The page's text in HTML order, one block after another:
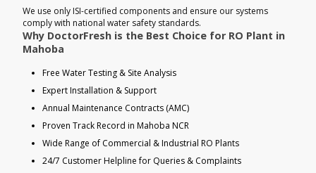
We use only ISI-certified components and ensure our systems
comply with national water safety standards.
Why DoctorFresh is the Best Choice for RO Plant in
Mahoba
Free Water Testing & Site Analysis
Expert Installation & Support
Annual Maintenance Contracts (AMC)
Proven Track Record in Mahoba NCR
Wide Range of Commercial & Industrial RO Plants
24/7 Customer Helpline for Queries & Complaints